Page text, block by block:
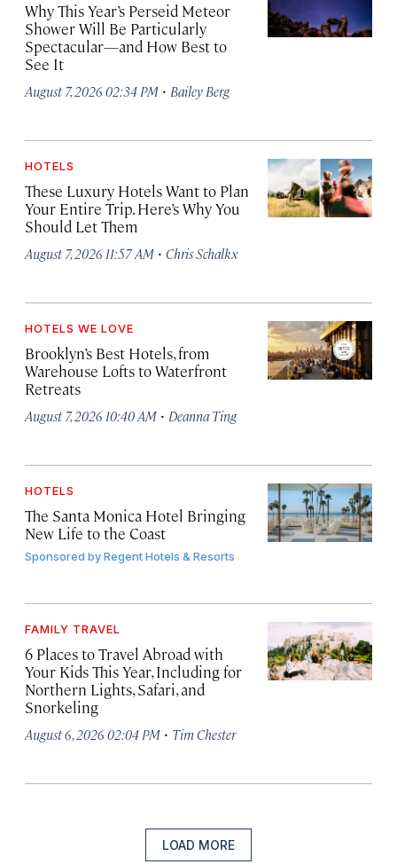
Why This Year’s Perseid Meteor
Shower Will Be Particularly
Spectacular—and How Best to
See It
August 7, 2026 02:34 PM · Bailey Berg
HOTELS
These Luxury Hotels Want to Plan
Your Entire Trip. Here’s Why You
Should Let Them
August 7, 2026 11:57 AM · Chris Schalkx
HOTELS WE LOVE
Brooklyn’s Best Hotels, from
Warehouse Lofts to Waterfront
Retreats
August 7, 2026 10:40 AM · Deanna Ting
HOTELS
The Santa Monica Hotel Bringing
New Life to the Coast
Sponsored byRegent Hotels & Resorts
FAMILY TRAVEL
6 Places to Travel Abroad with
Your Kids This Year, Including for
Northern Lights, Safari, and
Snorkeling
August 6, 2026 02:04 PM · Tim Chester
LOAD MORE